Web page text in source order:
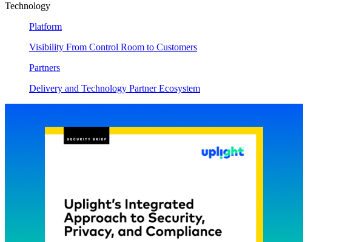
Technology
Platform
Visibility From Control Room to Customers
Partners
Delivery and Technology Partner Ecosystem